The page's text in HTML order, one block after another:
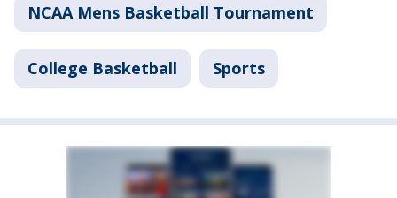
NCAA Mens Basketball Tournament
College Basketball Sports